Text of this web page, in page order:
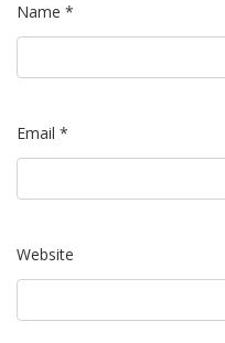
Name *
Email *
Website